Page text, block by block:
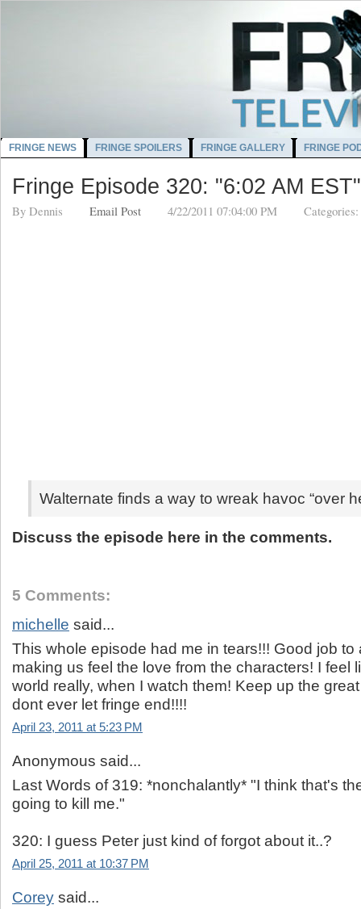
FRINGE NEWS FRINGE SPOILERS FRINGE GALLERY FRINGE
Fringe Episode 320: "6:02 AM EST"
By Dennis Email Post 4/22/2011 07:04:00 PM Categories:
Walternate finds a way to wreak havoc “over
Discuss the episode here in the comments.
5 Comments:
michelle said...
This whole episode had me in tears!!! Good job to
making us feel the love from the characters! I feel
world really, when I watch them! Keep up the
dont ever let fringe end!!!!
April 23, 2011 at 5:23 PM
Anonymous said...
Last Words of 319: *nonchalantly* "I think that's
going to kill me."
320: I guess Peter just kind of forgot about it..?
April 25, 2011 at 10:37 PM
Corey said...